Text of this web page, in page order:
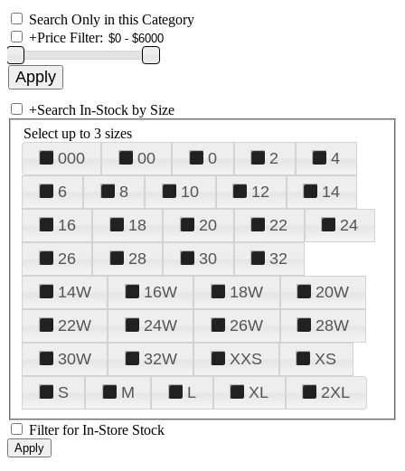
Search Only in this Category
+Price Filter:
+Search In-Stock by Size
Select up to 3 sizes
000 00 0 2
4
6
8 10 12
14
16
18 20 22
24
26
28 30
32
14W
16W 18W
20W
22W
24W 26W
28W
30W
32W XXS
XS
S
M L XL 2XL
Filter for In-Store Stock